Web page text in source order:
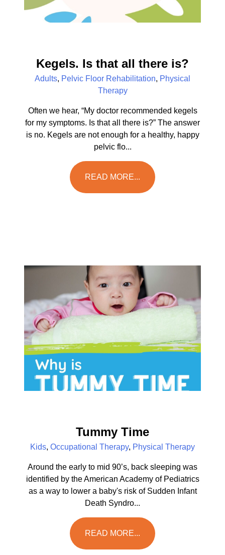
Kegels. Is that all there is?
Adults, Pelvic Floor Rehabilitation, Physical
Therapy
Often we hear, “My doctor recommended kegels
for my symptoms. Is that all there is?” The answer
is no. Kegels are not enough for a healthy, happy
pelvic flo...
READ MORE...
Tummy Time
Kids, Occupational Therapy, Physical Therapy
Around the early to mid 90’s, back sleeping was
identified by the American Academy of Pediatrics
as a way to lower a baby's risk of Sudden Infant
Death Syndro...
READ MORE...